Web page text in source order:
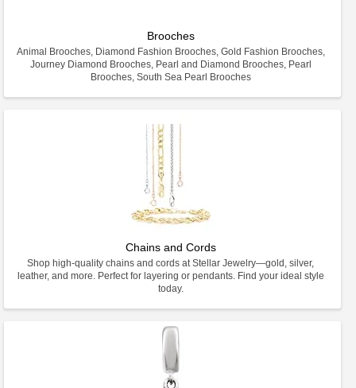
Brooches
Animal Brooches, Diamond Fashion Brooches, Gold Fashion Brooches,
Journey Diamond Brooches, Pearl and Diamond Brooches, Pearl
Brooches, South Sea Pearl Brooches
Chains and Cords
Shop high-quality chains and cords at Stellar Jewelry—gold, silver,
leather, and more. Perfect for layering or pendants. Find your ideal style
today.